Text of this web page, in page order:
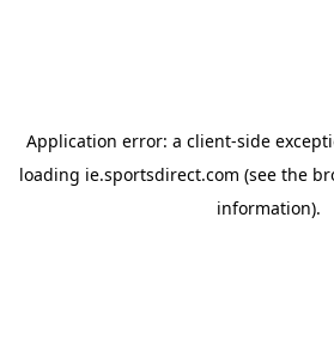
Application error: a client-side
loading ie.sportsdirect.com (see the
information).